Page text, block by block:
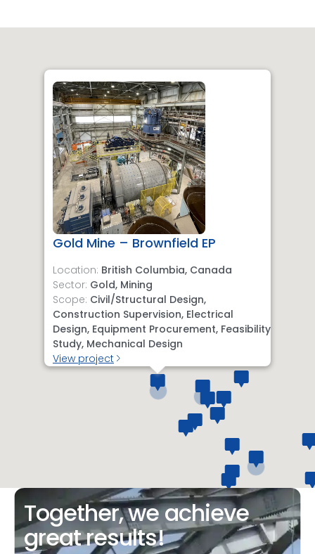
Gold Mine – Brownfield EP
Location: British Columbia, Canada
Sector: Gold, Mining
Scope: Civil/Structural Design,
Construction Supervision, Electrical
Design, Equipment Procurement, Feasibility
Study, Mechanical Design
View project
Together, we achieve
great results!